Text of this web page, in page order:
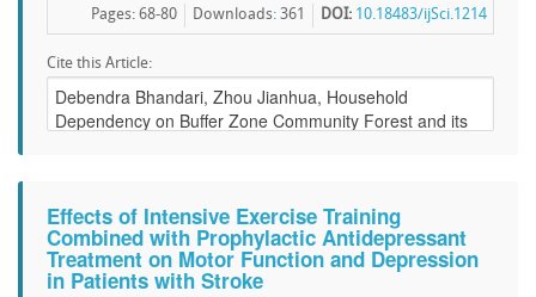
DOI: 10.18483/ijSci.1214
Downloads: 361
Pages: 68-80
Cite this Article:
Effects of Intensive Exercise Training
Combined with Prophylactic Antidepressant
Treatment on Motor Function and Depression
in Patients with Stroke